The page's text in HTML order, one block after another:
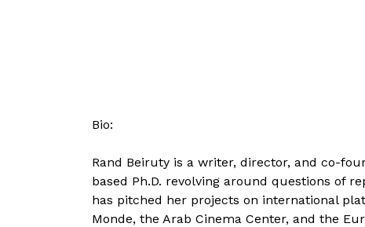
Bio:
Rand Beiruty is a writer, director, and co-
based Ph.D. revolving around questions of
has pitched her projects on international
Monde, the Arab Cinema Center, and the